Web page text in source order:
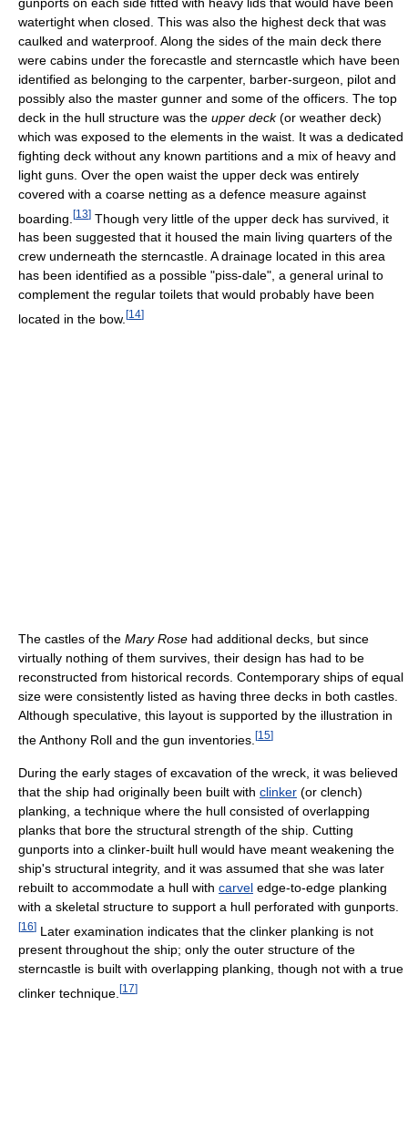
watertight when closed. This was also the highest deck that was
caulked and waterproof. Along the sides of the main deck there
were cabins under the forecastle and sterncastle which have been
identified as belonging to the carpenter, barber-surgeon, pilot and
possibly also the master gunner and some of the officers. The top
deck in the hull structure was the upper deck(or weather deck)
which was exposed to the elements in the waist. It was a dedicated
fighting deck without any known partitions and a mix of heavy and
light guns. Over the open waist the upper deck was entirely
covered with a coarse netting as a defence measure against
boarding. [13] Though very little of the upper deck has survived, it
has been suggested that it housed the main living quarters of the
crew underneath the sterncastle. A drainage located in this area
has been identified as a possible "piss-dale", a general urinal to
complement the regular toilets that would probably have been
located in the bow. [14]
The castles of the Mary Rose had additional decks, but since
virtually nothing of them survives, their design has had to be
reconstructed from historical records. Contemporary ships of equal
size were consistently listed as having three decks in both castles.
Although speculative, this layout is supported by the illustration in
the Anthony Roll and the gun inventories. [15]
During the early stages of excavation of the wreck, it was believed
that the ship had originally been built with clinker (or clench)
planking, a technique where the hull consisted of overlapping
planks that bore the structural strength of the ship. Cutting
gunports into a clinker-built hull would have meant weakening the
ship's structural integrity, and it was assumed that she was later
rebuilt to accommodate a hull with carvel edge-to-edge planking
with a skeletal structure to support a hull perforated with gunports.
[16] Later examination indicates that the clinker planking is not
present throughout the ship; only the outer structure of the
sterncastle is built with overlapping planking, though not with a true
clinker technique. [17]